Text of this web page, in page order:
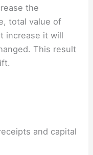
the
total value of
increase it will
This result
and capital